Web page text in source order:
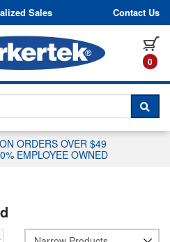
content
Sales Contact Us
0
CHAT WITH A
ON ORDERS OVER $49
EMPLOYEE OWNED